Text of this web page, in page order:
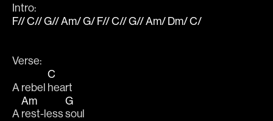
Intro:
F// C// G// Am/ G/ F// C// G// Am/ Dm/ C/
Verse:
A rebel
C
heart
A
Am
rest-less
G
soul